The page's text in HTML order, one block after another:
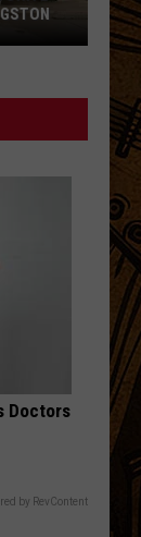
Doctors
by RevContent